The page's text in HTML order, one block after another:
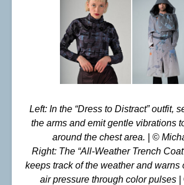
Left: In the “Dress to Distract” outfit,
the arms and emit gentle vibrations
around the chest area.
| ©
Right: The “All-Weather Trench
keeps track of the weather and warns
air pressure through color pulses